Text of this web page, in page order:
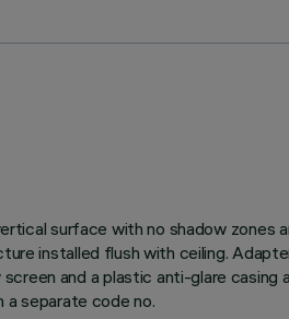
surface with no shadow zones
installed flush with ceiling.
and a plastic anti-glare casing
a separate code no.